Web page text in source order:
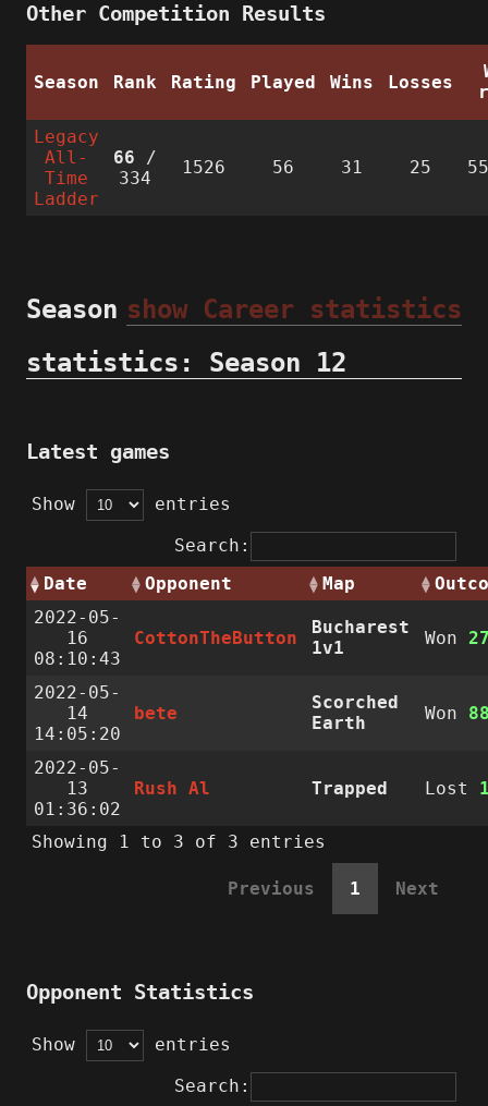
Other Competition Results
Season Rank Rating Played Wins Losses
Legacy
All-
Time
Ladder
66 /
334
1526 56 31 25
show Career statistics
Season
statistics: Season 12
Latest games
Show
entries
Search:
Date
Opponent Map
2022-05-
16
08:10:43
CottonTheButton
Bucharest
1v1
Won
2022-05-
14
14:05:20
bete
Scorched
Earth
Won
2022-05-
13
01:36:02
Rush Al Trapped Lost
Showing 1 to 3 of 3 entries
Previous 1 Next
Opponent Statistics
Show
entries
Search: